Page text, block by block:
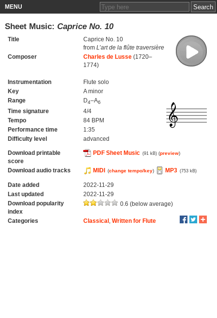
MENU
Sheet Music: Caprice No. 10
Title
Caprice No. 10
from L’art de la flûte traversière
Composer
Charles de Lusse(1720–
1774)
Instrumentation
Flute solo
Key
A minor
Range
D4–A6
Time signature
4/4
Tempo
84 BPM
Performance time
1:35
Difficulty level
advanced
Download printable
score
PDF Sheet Music (91 kB) (preview)
Download audio tracks MIDI (change tempo/key) MP3 (753 kB)
Date added
2022-11-29
Last updated
2022-11-29
Download popularity
index
0.6 (below average)
Categories Classical Written for Flute